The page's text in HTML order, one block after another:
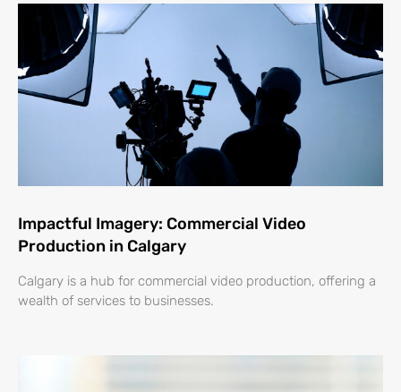
Impactful Imagery: Commercial Video
Production in Calgary
Calgary is a hub for commercial video production, offering a
wealth of services to businesses.